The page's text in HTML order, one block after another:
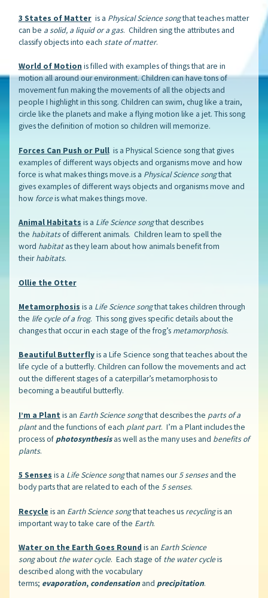
3 States of Matteris a Physical Science songthat teaches matter
can be a solid, a liquid or a gas. Children sing the attributes and
classify objects into each state of matter.
World of Motion is filled with examples of things that are in
motion all around our environment. Children can have tons of
movement fun making the movements of all the objects and
people I highlight in this song. Children can swim, chug like a train,
circle like the planets and make a flying motion like a jet. This song
gives the definition of motion so children will memorize.
Forces Can Push or Pullis a Physical Science song that gives
examples of different ways objects and organisms move and how
force is what makes things move.is a Physical Science songthat
gives examples of different ways objects and organisms move and
how forceis what makes things move.
Animal Habitats is a Life Science songthat describes
the habitatsof different animals. Children learn to spell the
word habitatas they learn about how animals benefit from
theirhabitats.
Ollie the Otter
Metamorphosis is a Life Science songthat takes children through
the life cycle of a frog. This song gives specific details about the
changes that occur in each stage of the frog’s metamorphosis.
Beautiful Butterflyis a Life Science song that teaches about the
life cycle of a butterfly. Children can follow the movements and act
out the different stages of a caterpillar’s metamorphosis to
becoming a beautiful butterfly.
I’m a Plant is an Earth Science songthat describes the parts of a
plantand the functions of each plant part. I’m a Plant includes the
process of photosynthesisas well as the many uses and benefits of
plants.
5 Senses is a Life Science songthat names our5 sensesand the
body parts that are related to each of the 5 senses.
Recycle is an Earth Science songthat teaches us recyclingis an
important way to take care of the Earth.
Water on the Earth Goes Round is an Earth Science
songabout the water cycle. Each stage of the water cycleis
described along with the vocabulary
terms; evaporation, condensation and precipitation.